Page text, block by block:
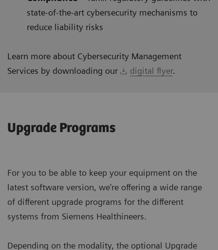
state-of-the-art cybersecurity mechanisms to
reduce liability risks
Learn more about Cybersecurity Management
Services by downloading our
digital flyer.
Upgrade Programs
For you to be able to keep your equipment on the
latest software version, we’re offering a wide range
of different upgrade programs for the different
systems from Siemens Healthineers.
Depending on the modality, the optional Upgrade